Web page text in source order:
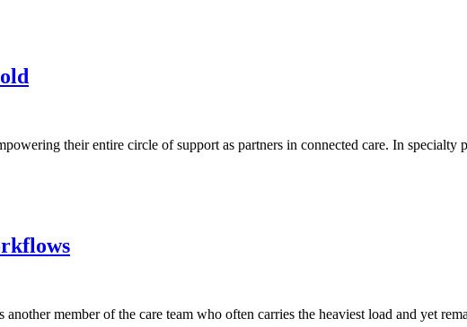
their entire circle of support as partners in connected care. In
member of the care team who often carries the heaviest load and yet